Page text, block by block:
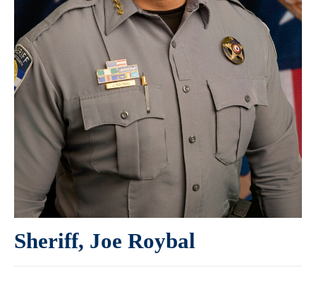
Sheriff, Joe Roybal